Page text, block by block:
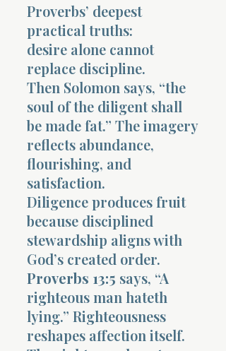
Proverbs’ deepest
practical truths:
desire alone cannot
replace discipline.
Then Solomon says, “the
soul of the diligent shall
be made fat.” The imagery
reflects abundance,
flourishing, and
satisfaction.
Diligence produces fruit
because disciplined
stewardship aligns with
God’s created order.
Proverbs 13:5 says, “A
righteous man hateth
lying.” Righteousness
reshapes affection itself.